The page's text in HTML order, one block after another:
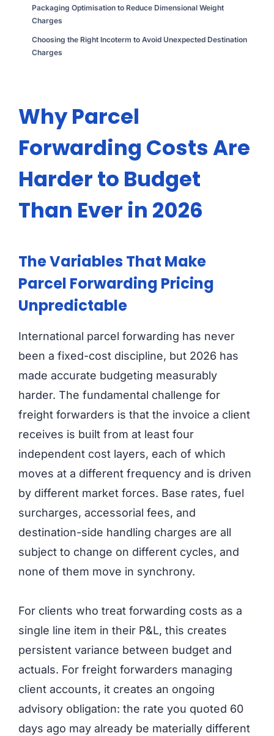
Why Parcel
Forwarding Costs Are
Harder to Budget
Than Ever in 2026
The Variables That Make
Parcel Forwarding Pricing
Unpredictable
International parcel forwarding has never
been a fixed-cost discipline, but 2026 has
made accurate budgeting measurably
harder. The fundamental challenge for
freight forwarders is that the invoice a client
receives is built from at least four
independent cost layers, each of which
moves at a different frequency and is driven
by different market forces. Base rates, fuel
surcharges, accessorial fees, and
destination-side handling charges are all
subject to change on different cycles, and
none of them move in synchrony.
For clients who treat forwarding costs as a
single line item in their P&L, this creates
persistent variance between budget and
actuals. For freight forwarders managing
client accounts, it creates an ongoing
advisory obligation: the rate you quoted 60
days ago may already be materially different
Packaging Optimisation to Reduce Dimensional Weight
Charges
Choosing the Right Incoterm to Avoid Unexpected Destination
Charges